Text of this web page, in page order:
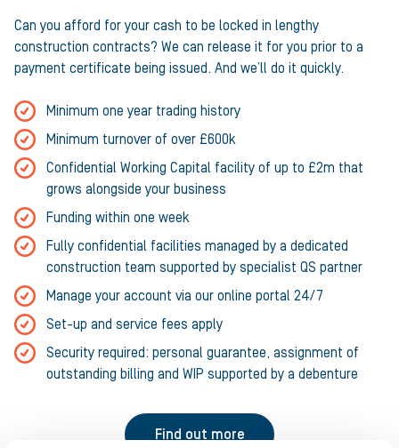
Can you afford for your cash to be locked in lengthy
construction contracts? We can release it for you prior to a
payment certificate being issued. And we’ll do it quickly.
Minimum one year trading history
Minimum turnover of over £600k
Confidential Working Capital facility of up to £2m that
grows alongside your business
Funding within one week
Fully confidential facilities managed by a dedicated
construction team supported by specialist QS partner
Manage your account via our online portal 24/7
Set-up and service fees apply
Security required: personal guarantee, assignment of
outstanding billing and WIP supported by a debenture
Find out more